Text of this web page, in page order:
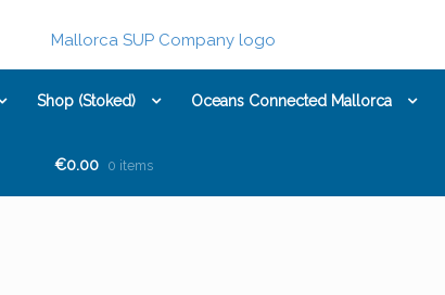
Shop (Stoked) Oceans Connected Mallorca
€0.00 0 items